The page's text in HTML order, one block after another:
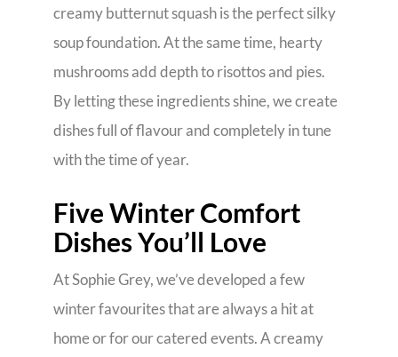
creamy butternut squash is the perfect silky
soup foundation. At the same time, hearty
mushrooms add depth to risottos and pies.
By letting these ingredients shine, we create
dishes full of flavour and completely in tune
with the time of year.
Five Winter Comfort
Dishes You’ll Love
At Sophie Grey, we’ve developed a few
winter favourites that are always a hit at
home or for our catered events. A creamy